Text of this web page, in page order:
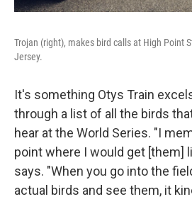
Trojan (right), makes bird calls at High Point
Jersey.
It's something Otys Train
through a list of all the birds
hear at the World Series. "I
point where I would get [them]
says. "When you go into the
actual birds and see them, it